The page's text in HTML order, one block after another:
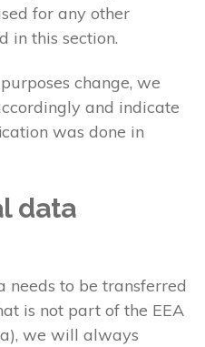
for any other
in this section.
change, we
and indicate
was done in
data
needs to be transferred
is not part of the EEA
we will always